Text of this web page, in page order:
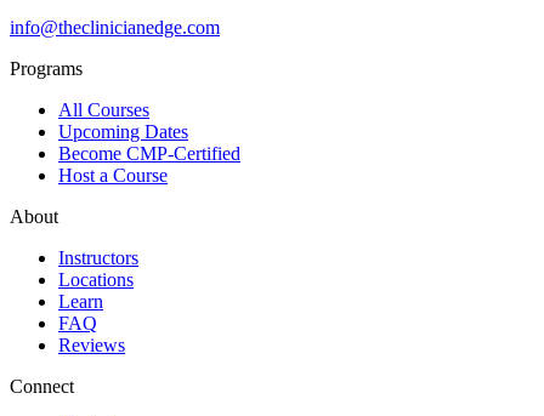
info@theclinicianedge.com
Programs
All Courses
Upcoming Dates
Become CMP-Certified
Host a Course
About
Instructors
Locations
Learn
FAQ
Reviews
Connect